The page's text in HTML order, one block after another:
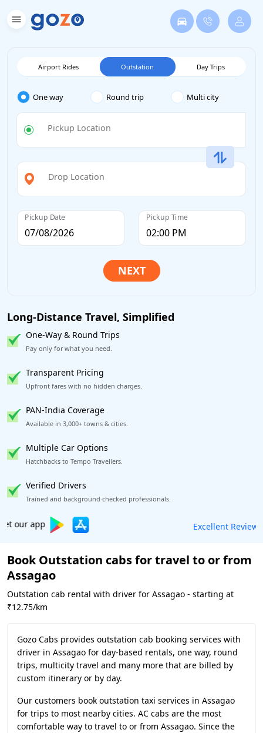
Airport Rides Outstation Day Trips
One way Round trip Multi city
Pickup Location
Drop Location
Pickup Date Pickup Time
Long-Distance Travel, Simplified
One-Way & Round Trips
Pay only for what you need.
Transparent Pricing
Upfront fares with no hidden charges.
PAN-India Coverage
Available in 3,000+ towns & cities.
Multiple Car Options
Hatchbacks to Tempo Travellers.
Verified Drivers
Trained and background-checked professionals.
Book worry-free! Flexible cancellation
Book Outstation cabs for travel to or from
Assagao
Outstation cab rental with driver for Assagao - starting at
₹12.75/km
Gozo Cabs provides outstation cab booking services with
driver in Assagao for day-based rentals, one way, round
trips, multicity travel and many more that are billed by
custom itinerary or by day.
Our customers book outstation taxi services in Assagao
for trips to most nearby cities. AC cabs are the most
comfortable way to travel to or from Assagao. Since the